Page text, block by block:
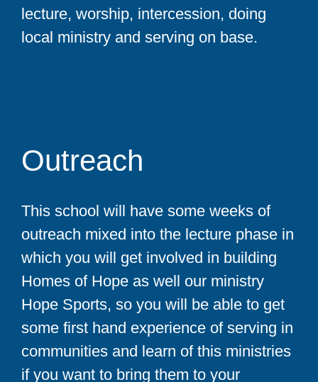
lecture, worship, intercession, doing
local ministry and serving on base.
Outreach
This school will have some weeks of
outreach mixed into the lecture phase in
which you will get involved in building
Homes of Hope as well our ministry
Hope Sports, so you will be able to get
some first hand experience of serving in
communities and learn of this ministries
if you want to bring them to your